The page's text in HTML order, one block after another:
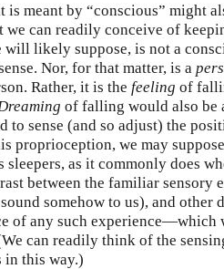
meant by “conscious” might
we can readily conceive of
will likely suppose, is not a
Nor, for that matter, is a
Rather, it is the feeling of
of falling would also be
to sense (and so adjust) the
proprioception, we may
as it commonly does
between the familiar sensory
somehow to us), and other
of any such
can readily think of the
in this way.)